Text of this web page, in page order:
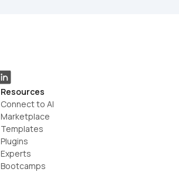
Resources
Connect to AI
Marketplace
Templates
Plugins
Experts
Bootcamps